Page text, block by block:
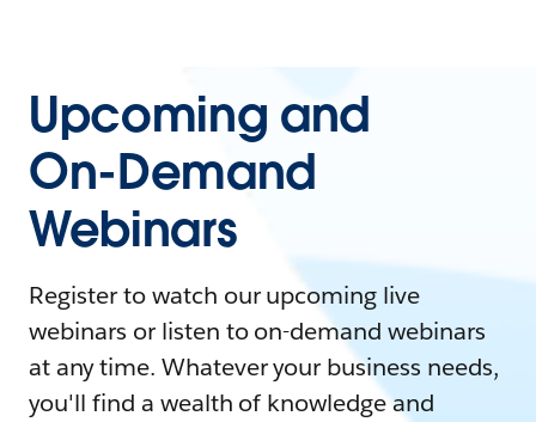
Upcoming and
On-Demand
Webinars
Register to watch our upcoming live
webinars or listen to on-demand webinars
at any time. Whatever your business needs,
you'll find a wealth of knowledge and